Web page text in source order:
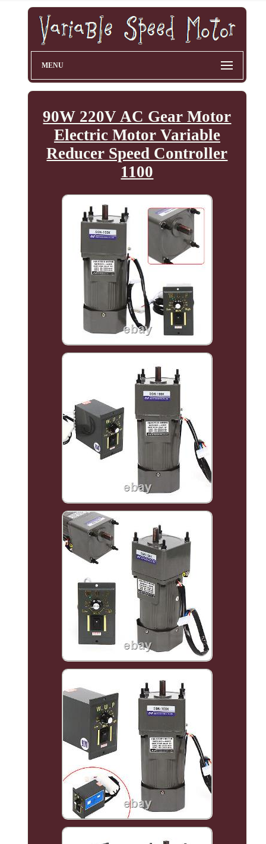
MENU
90W 220V AC Gear Motor
Electric Motor Variable
Reducer Speed Controller
1100